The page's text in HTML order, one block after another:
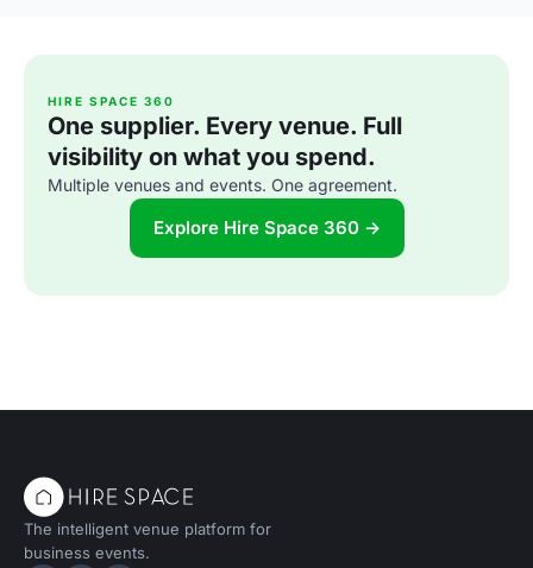
HIRE SPACE 360
One supplier. Every venue. Full
visibility on what you spend.
Multiple venues and events. One agreement.
Explore Hire Space 360 →
The intelligent venue platform for
business events.